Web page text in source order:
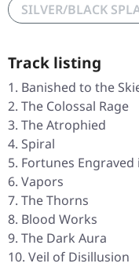
SILVER/BLACK
Track listing
Banished to the
The Colossal Rage
The Atrophied
Spiral
Fortunes Engraved
Vapors
The Thorns
Blood Works
The Dark Aura
Veil of Disillusion